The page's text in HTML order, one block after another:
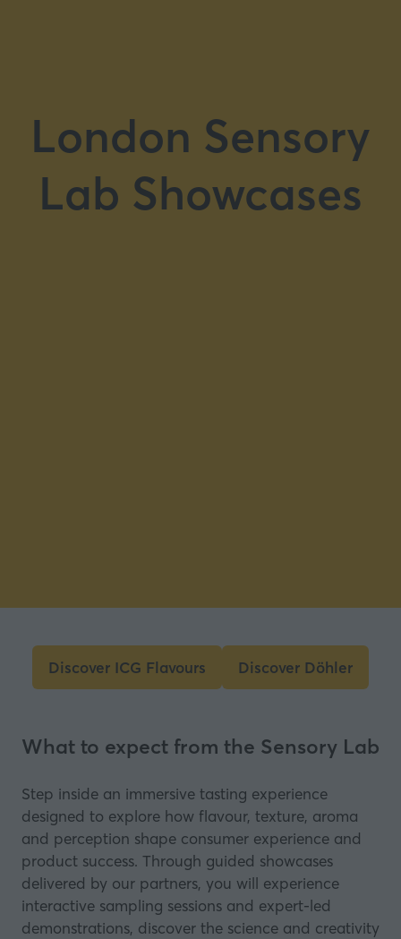
London Sensory
Lab Showcases
Discover ICG Flavours
(opens
new
Discover Döhler
(opens
new
What to expect from the Sensory Lab
Step inside an immersive tasting experience
designed to explore how flavour, texture, aroma
and perception shape consumer experience and
product success. Through guided showcases
delivered by our partners, you will experience
interactive sampling sessions and expert-led
demonstrations, discover the science and creativity